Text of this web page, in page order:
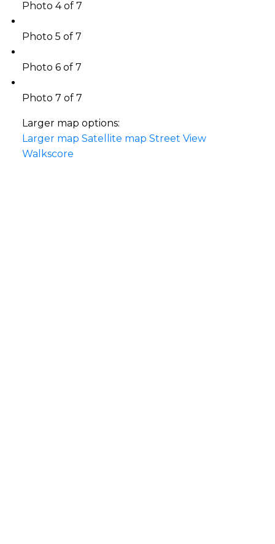
Photo 4 of 7
Photo 5 of 7
Photo 6 of 7
Photo 7 of 7
Larger map options:
Larger map Satellite map Street View
Walkscore